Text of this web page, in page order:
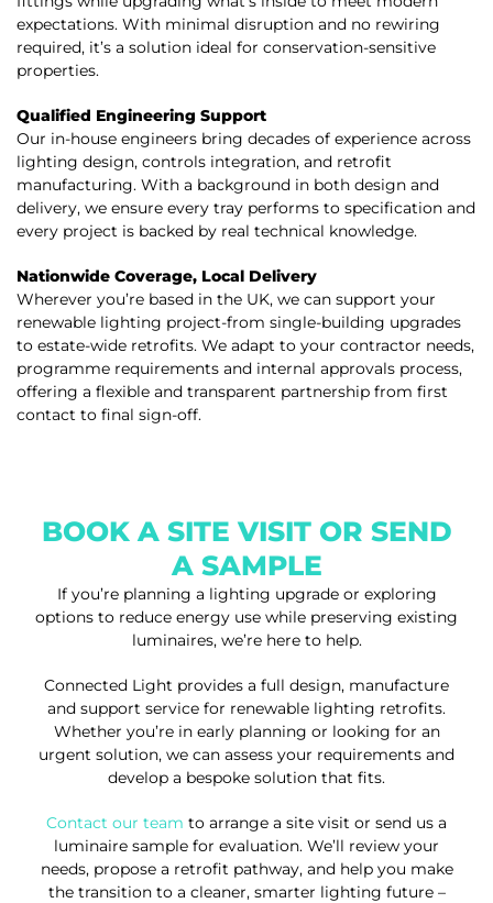
expectations. With minimal disruption and no rewiring
required, it’s a solution ideal for conservation-sensitive
properties.
Qualified Engineering Support
Our in-house engineers bring decades of experience across
lighting design, controls integration, and retrofit
manufacturing. With a background in both design and
delivery, we ensure every tray performs to specification and
every project is backed by real technical knowledge.
Nationwide Coverage, Local Delivery
Wherever you’re based in the UK, we can support your
renewable lighting project-from single-building upgrades
to estate-wide retrofits. We adapt to your contractor needs,
programme requirements and internal approvals process,
offering a flexible and transparent partnership from first
contact to final sign-off.
BOOK A SITE VISIT OR SEND
A SAMPLE
If you’re planning a lighting upgrade or exploring
options to reduce energy use while preserving existing
luminaires, we’re here to help.
Connected Light provides a full design, manufacture
and support service for renewable lighting retrofits.
Whether you’re in early planning or looking for an
urgent solution, we can assess your requirements and
develop a bespoke solution that fits.
Contact our team to arrange a site visit or send us a
luminaire sample for evaluation. We’ll review your
needs, propose a retrofit pathway, and help you make
the transition to a cleaner, smarter lighting future –